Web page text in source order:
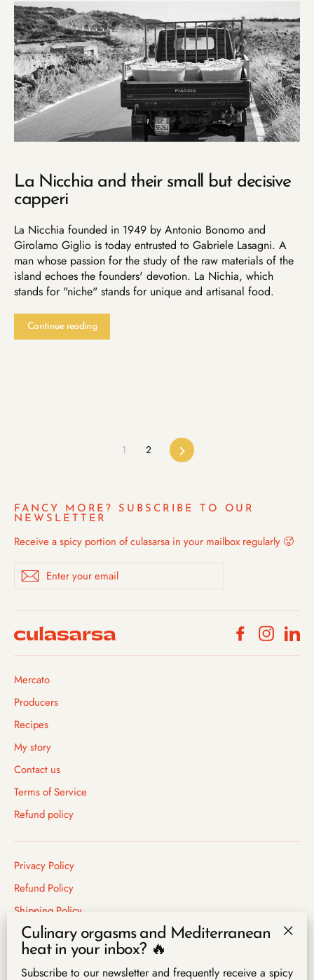
La Nicchia and their small but decisive
capperi
La Nicchia founded in 1949 by Antonio Bonomo and
Girolamo Giglio is today entrusted to Gabriele Lasagni. A
man whose passion for the study of the raw materials of the
island echoes the founders' devotion. La Nichia, which
stands for "niche" stands for unique and artisanal food.
Continue reading
1 2 Next
FANCY MORE? SUBSCRIBE TO OUR
NEWSLETTER
Receive a spicy portion of culasarsa in your mailbox regularly 🥵
Enter
your
email
Subscribe
Facebook
Mercato
Producers
Recipes
My story
Contact us
Terms of Service
Refund policy
Privacy Policy
Refund Policy
Shipping Policy
Terms of Service
Language
Culinary orgasms and Mediterranean
heat in your inbox? 🔥
Subscribe to our newsletter and frequently receive a spicy